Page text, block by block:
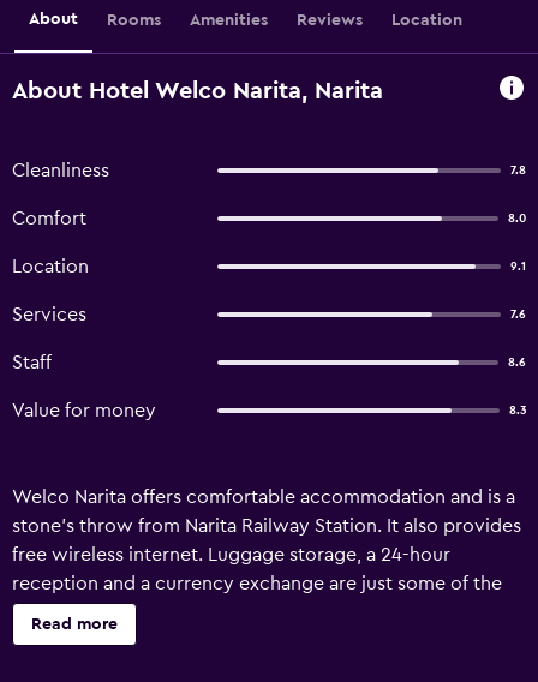
About Rooms Amenities Reviews Location
About Hotel Welco Narita, Narita
Cleanliness 7.8
Comfort 8.0
Location 9.1
Services 7.6
Staff 8.6
Value for money 8.3
Welco Narita offers comfortable accommodation and is a
stone's throw from Narita Railway Station. It also provides
free wireless internet. Luggage storage, a 24-hour
reception and a currency exchange are just some of the
available services at the hotel. It also has meeting rooms,
room service and a lift. Welco Narita features rooms
Read more